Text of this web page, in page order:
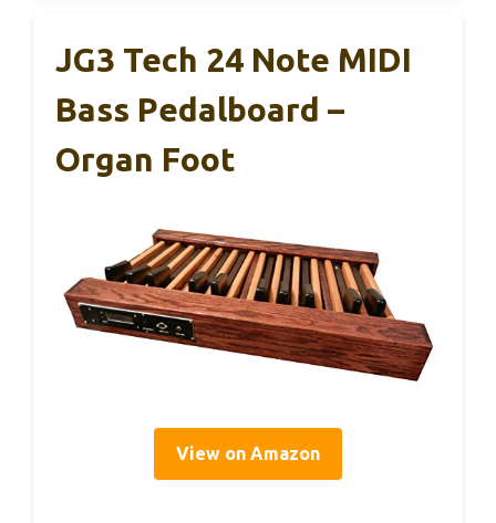
JG3 Tech 24 Note MIDI
Bass Pedalboard –
Organ Foot
View on Amazon